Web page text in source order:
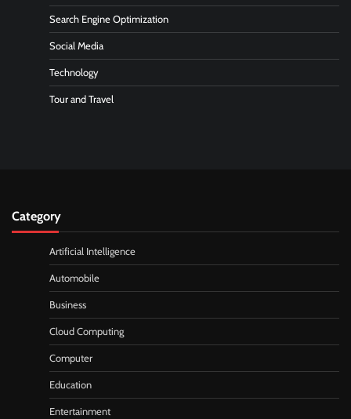
Search Engine Optimization
Social Media
Technology
Tour and Travel
Category
Artificial Intelligence
Automobile
Business
Cloud Computing
Computer
Education
Entertainment